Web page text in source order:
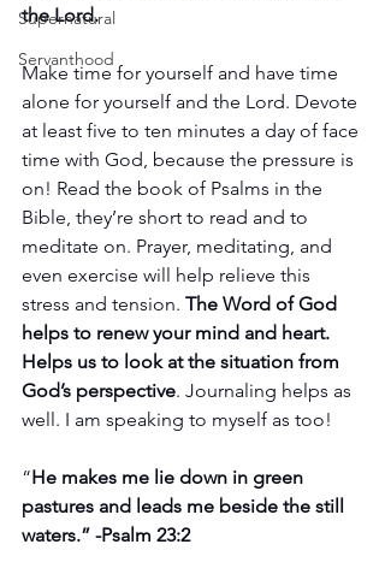
Supernatural
Servanthood
the Lord.
Make time for yourself and have time
alone for yourself and the Lord. Devote
at least five to ten minutes a day of face
time with God, because the pressure is
on! Read the book of Psalms in the
Bible, they’re short to read and to
meditate on. Prayer, meditating, and
even exercise will help relieve this
stress and tension. The Word of God
helps to renew your mind and heart.
Helps us to look at the situation from
God’s perspective. Journaling helps as
well. I am speaking to myself as too!
“He makes me lie down in green
pastures and leads me beside the still
waters.” -Psalm 23:2